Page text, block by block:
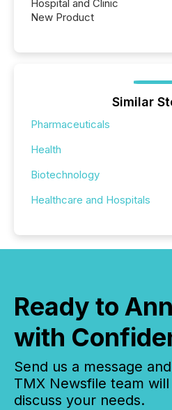
Hospital and Clinic
New Product
Similar
Pharmaceuticals
Health
Biotechnology
Healthcare and Hospitals
Ready to
with
Send us a message
TMX Newsfile team
discuss your needs.